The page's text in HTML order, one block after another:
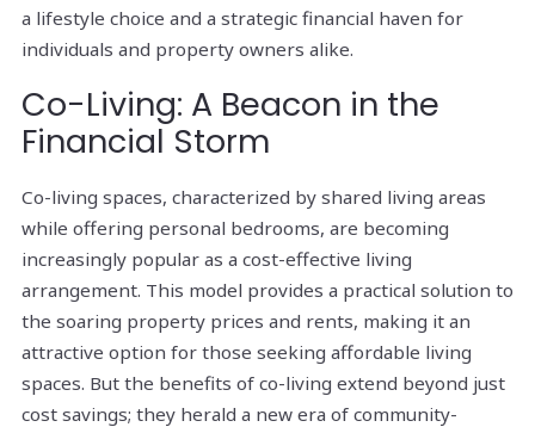
a lifestyle choice and a strategic financial haven for
individuals and property owners alike.
Co-Living: A Beacon in the
Financial Storm
Co-living spaces, characterized by shared living areas
while offering personal bedrooms, are becoming
increasingly popular as a cost-effective living
arrangement. This model provides a practical solution to
the soaring property prices and rents, making it an
attractive option for those seeking affordable living
spaces. But the benefits of co-living extend beyond just
cost savings; they herald a new era of community-